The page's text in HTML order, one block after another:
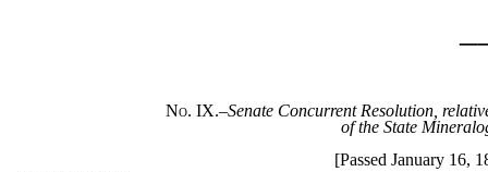
No. IX.–Senate Concurrent Resolution,
of the State
[Passed January 16,